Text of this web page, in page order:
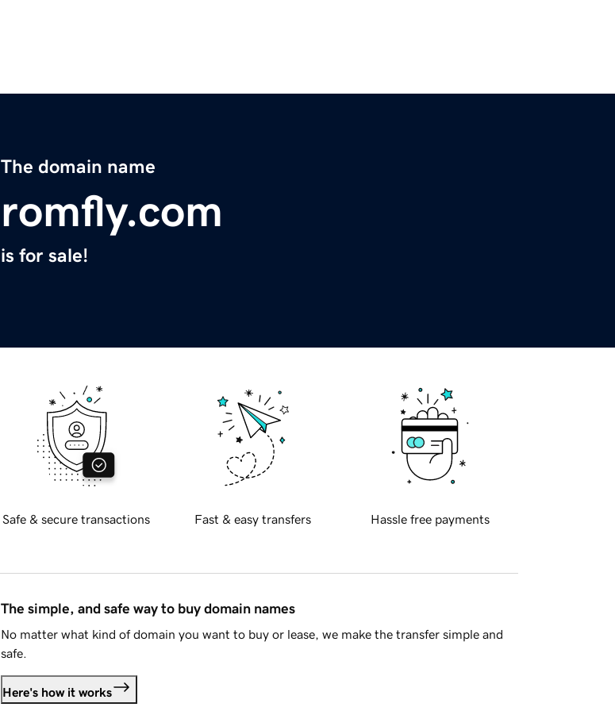
The domain name
romfly.com
is for sale!
Safe & secure transactions Fast & easy transfers Hassle free payments
The simple, and safe way to buy domain names
No matter what kind of domain you want to buy or lease, we make the transfer simple and
safe.
Here's how it works